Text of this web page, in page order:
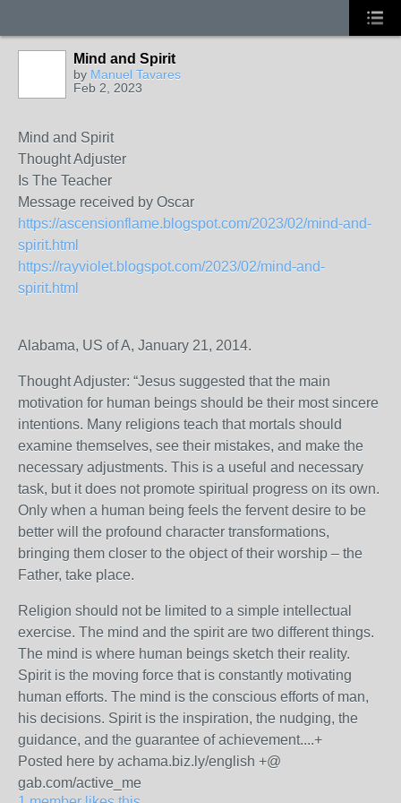
Mind and Spirit
by Manuel Tavares
Feb 2, 2023
Mind and Spirit
Thought Adjuster
Is The Teacher
Message received by Oscar
https://ascensionflame.blogspot.com/2023/02/mind-and-
spirit.html
https://rayviolet.blogspot.com/2023/02/mind-and-
spirit.html
Alabama, US of A, January 21, 2014.
Thought Adjuster: “Jesus suggested that the main
motivation for human beings should be their most sincere
intentions. Many religions teach that mortals should
examine themselves, see their mistakes, and make the
necessary adjustments. This is a useful and necessary
task, but it does not promote spiritual progress on its own.
Only when a human being feels the fervent desire to be
better will the profound character transformations,
bringing them closer to the object of their worship – the
Father, take place.
Religion should not be limited to a simple intellectual
exercise. The mind and the spirit are two different things.
The mind is where human beings sketch their reality.
Spirit is the moving force that is constantly motivating
human efforts. The mind is the conscious efforts of man,
his decisions. Spirit is the inspiration, the nudging, the
guidance, and the guarantee of achievement....+
Posted here by achama.biz.ly/english +@
gab.com/active_me